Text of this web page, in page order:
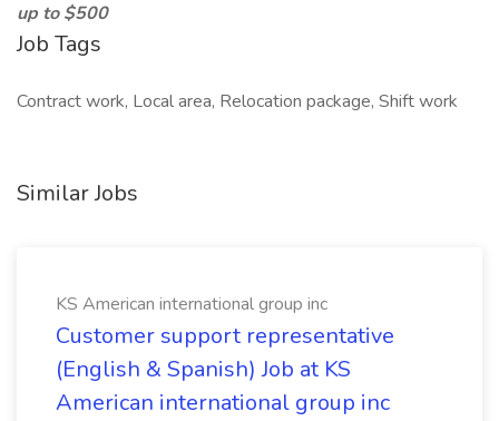
up to $500
Job Tags
Contract work, Local area, Relocation package, Shift work
Similar Jobs
KS American international group inc
Customer support representative
(English & Spanish) Job at KS
American international group inc